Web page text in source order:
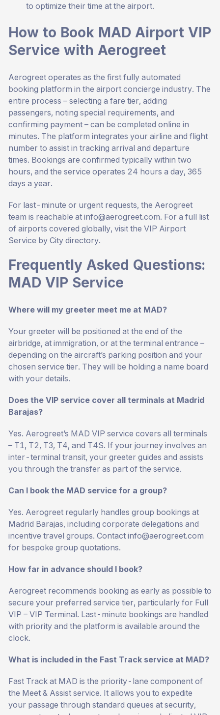
to optimize their time at the airport.
How to Book MAD Airport VIP
Service with Aerogreet
Aerogreet operates as the first fully automated
booking platform in the airport concierge industry. The
entire process – selecting a fare tier, adding
passengers, noting special requirements, and
confirming payment – can be completed online in
minutes. The platform integrates your airline and flight
number to assist in tracking arrival and departure
times. Bookings are confirmed typically within two
hours, and the service operates 24 hours a day, 365
days a year.
For last-minute or urgent requests, the Aerogreet
team is reachable at info@aerogreet.com. For a full list
of airports covered globally, visit the VIP Airport
Service by City directory.
Frequently Asked Questions:
MAD VIP Service
Where will my greeter meet me at MAD?
Your greeter will be positioned at the end of the
airbridge, at immigration, or at the terminal entrance –
depending on the aircraft’s parking position and your
chosen service tier. They will be holding a name board
with your details.
Does the VIP service cover all terminals at Madrid
Barajas?
Yes. Aerogreet’s MAD VIP service covers all terminals
– T1, T2, T3, T4, and T4S. If your journey involves an
inter-terminal transit, your greeter guides and assists
you through the transfer as part of the service.
Can I book the MAD service for a group?
Yes. Aerogreet regularly handles group bookings at
Madrid Barajas, including corporate delegations and
incentive travel groups. Contact info@aerogreet.com
for bespoke group quotations.
How far in advance should I book?
Aerogreet recommends booking as early as possible to
secure your preferred service tier, particularly for Full
VIP – VIP Terminal. Last-minute bookings are handled
with priority and the platform is available around the
clock.
What is included in the Fast Track service at MAD?
Fast Track at MAD is the priority-lane component of
the Meet & Assist service. It allows you to expedite
your passage through standard queues at security,